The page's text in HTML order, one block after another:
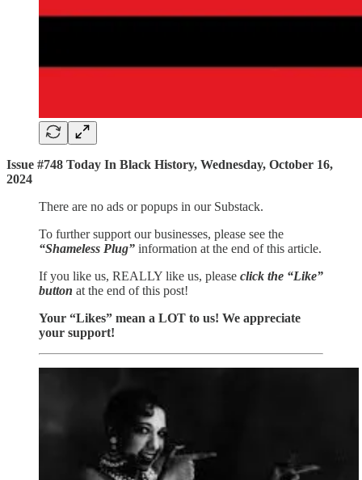
Issue #748 Today In Black History, Wednesday, October 16,
2024
There are no ads or popups in our Substack.
To further support our businesses, please see the
“Shameless Plug” information at the end of this article.
If you like us, REALLY like us, please click the “Like”
button at the end of this post!
Your “Likes” mean a LOT to us! We appreciate
your support!